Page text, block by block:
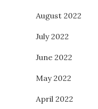
August 2022
July 2022
June 2022
May 2022
April 2022